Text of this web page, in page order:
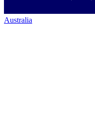
Australia